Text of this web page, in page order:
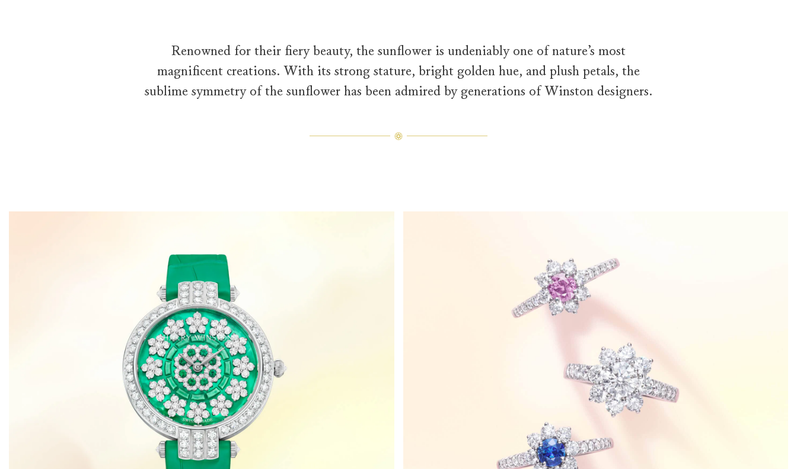
Renowned for their fiery beauty, the sunflower is undeniably one of nature’s most
magnificent creations. With its strong stature, bright golden hue, and plush petals, the
sublime symmetry of the sunflower has been admired by generations of Winston designers.